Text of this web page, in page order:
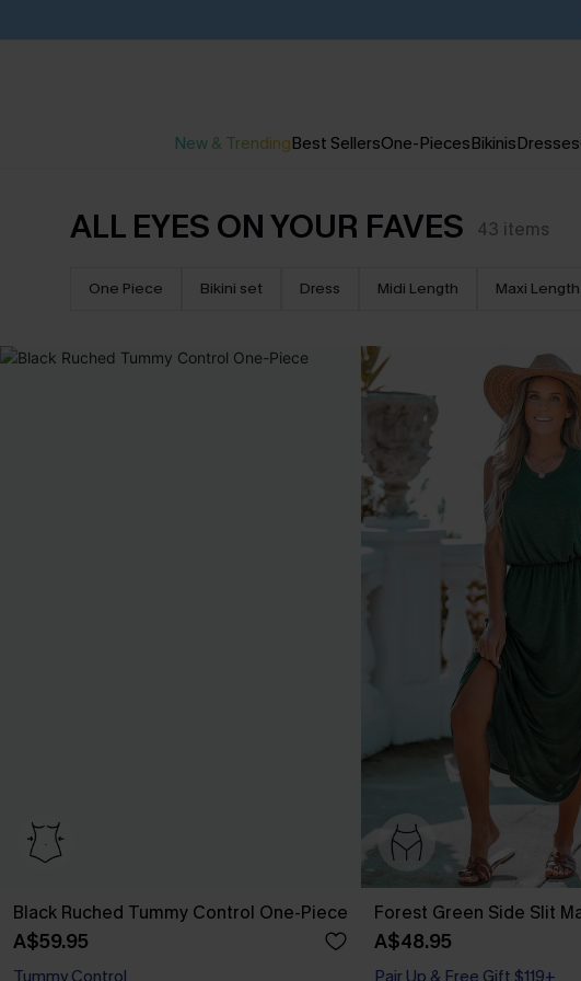
New & TrendingBest SellersOne-PiecesBikinisDresses
ALL EYES ON YOUR FAVES 43 items
One Piece Bikini set Dress Midi Length Maxi Length
Black Ruched Tummy Control One-Piece
A$59.95
Tummy Control
Forest Green Side Slit
A$48.95
Pair Up & Free Gift $119+